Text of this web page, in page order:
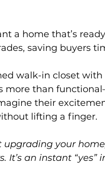
a home that’s
saving buyers
walk-in closet
more than
their
lifting a finger.
your
an instant “yes”